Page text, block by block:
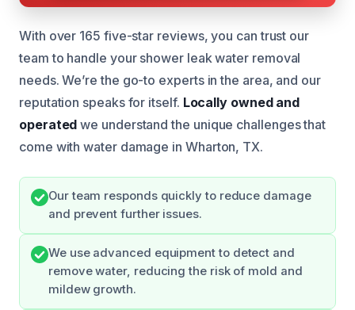
With over 165 five-star reviews, you can trust our
team to handle your shower leak water removal
needs. We’re the go-to experts in the area, and our
reputation speaks for itself. Locally owned and
operated we understand the unique challenges that
come with water damage in Wharton, TX.
Our team responds quickly to reduce damage
and prevent further issues.
We use advanced equipment to detect and
remove water, reducing the risk of mold and
mildew growth.